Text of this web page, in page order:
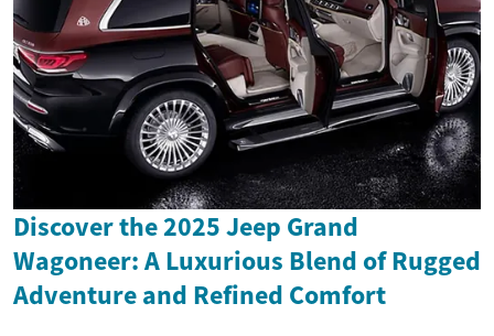
Discover the 2025 Jeep Grand
Wagoneer: A Luxurious Blend of Rugged
Adventure and Refined Comfort